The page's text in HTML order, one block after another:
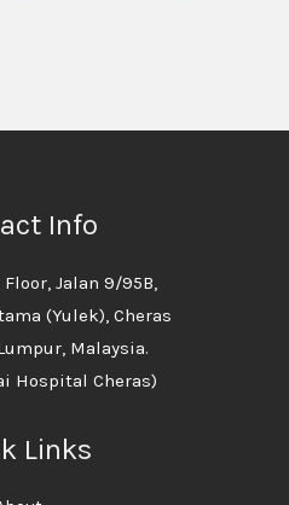
Info
Jalan 9/95B,
(Yulek), Cheras
Malaysia.
Hospital Cheras)
Links